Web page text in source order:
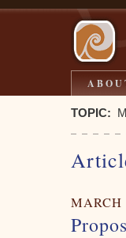
TOPIC:
MARCH